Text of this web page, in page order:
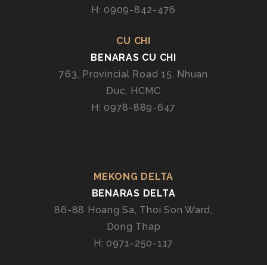
H: 0909-842-476
CU CHI
BENARAS CU CHI
763, Provincial Road 15, Nhuan
Duc, HCMC
H: 0978-889-647
MEKONG DELTA
BENARAS DELTA
86-88 Hoang Sa, Thoi Son Ward,
Dong Thap
H: 0971-250-117